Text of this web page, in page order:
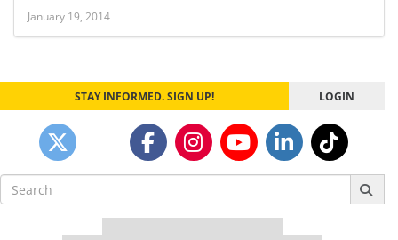
January 19, 2014
STAY INFORMED. SIGN UP! LOGIN
Search
for: